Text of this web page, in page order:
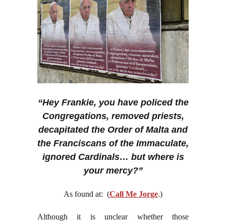
“Hey Frankie, you have policed the
Congregations, removed priests,
decapitated the Order of Malta and
the Franciscans of the Immaculate,
ignored Cardinals… but where is
your mercy?”
As found at: (Call Me Jorge.)
Although it is unclear whether those